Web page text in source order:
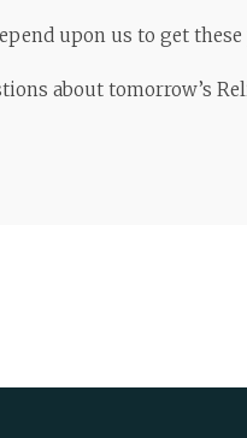
upon us to get
about tomorrow’s